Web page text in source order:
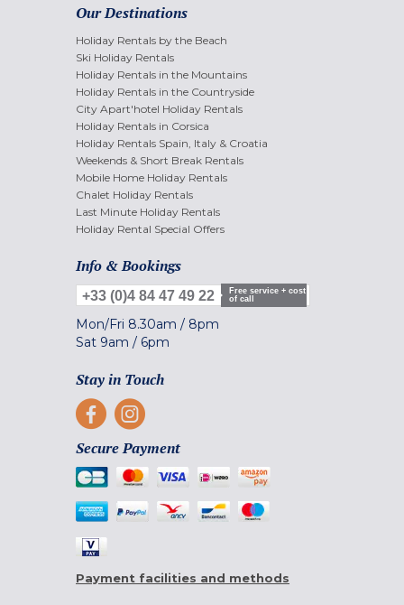
Our Destinations
Holiday Rentals by the Beach
Ski Holiday Rentals
Holiday Rentals in the Mountains
Holiday Rentals in the Countryside
City Apart'hotel Holiday Rentals
Holiday Rentals in Corsica
Holiday Rentals Spain, Italy & Croatia
Weekends & Short Break Rentals
Mobile Home Holiday Rentals
Chalet Holiday Rentals
Last Minute Holiday Rentals
Holiday Rental Special Offers
Info & Bookings
+33 (0)4 84 47 49 22
Free service + cost
of call
Mon/Fri 8.30am / 8pm
Sat 9am / 6pm
Stay in Touch
Secure Payment
Payment facilities and methods